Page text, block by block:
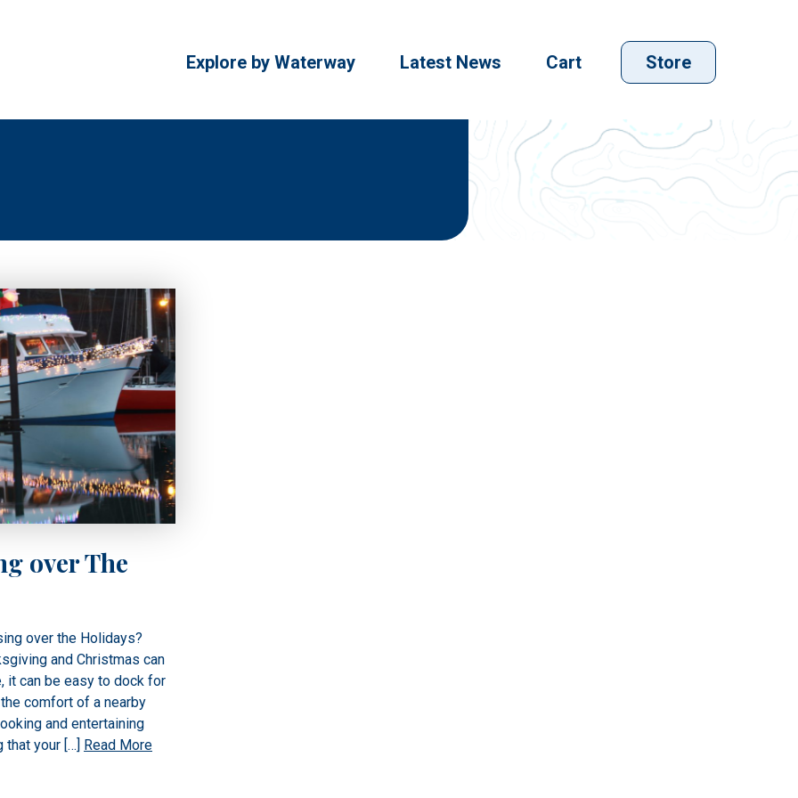
Explore by Waterway Latest News Cart Store
over The
over the Holidays?
and Christmas can
it can be easy to dock for
comfort of a nearby
and entertaining
that your […] Read More